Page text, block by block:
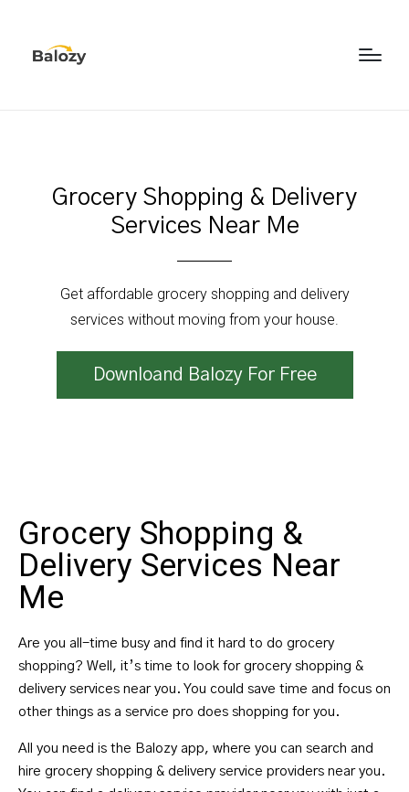
Grocery Shopping & Delivery
Services Near Me
Get affordable grocery shopping and delivery
services without moving from your house.
Downloand Balozy For Free
Grocery Shopping &
Delivery Services Near
Me
Are you all-time busy and find it hard to do grocery
shopping? Well, it’s time to look for grocery shopping &
delivery services near you. You could save time and focus on
other things as a service pro does shopping for you.
All you need is the Balozy app, where you can search and
hire grocery shopping & delivery service providers near you.